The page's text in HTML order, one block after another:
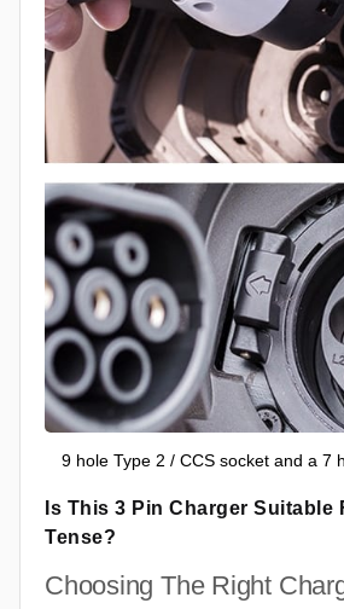
9 hole Type 2 / CCS socket and a 7
Is This 3 Pin Charger Suitable
Tense?
Choosing The Right